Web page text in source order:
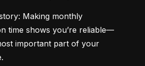
Making monthly
time shows you’re reliable—
important part of your